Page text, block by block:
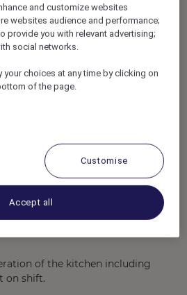
Hotel services include
cafe, restaurant, all-day
a large outdoor area and
is seeking an energetic and
Chefto join our team of
You will be working
preparing & serving food for
food prep for our all-day
of the kitchen including
on shift.
and customize websites
websites audience and performance;
provide you with relevant advertising;
social networks.
choices at any time by clicking on
of the page.
Customise
Accept all